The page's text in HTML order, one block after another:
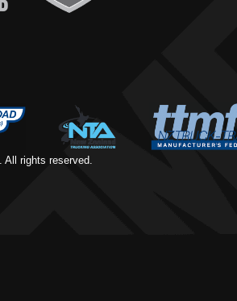
. All rights reserved.